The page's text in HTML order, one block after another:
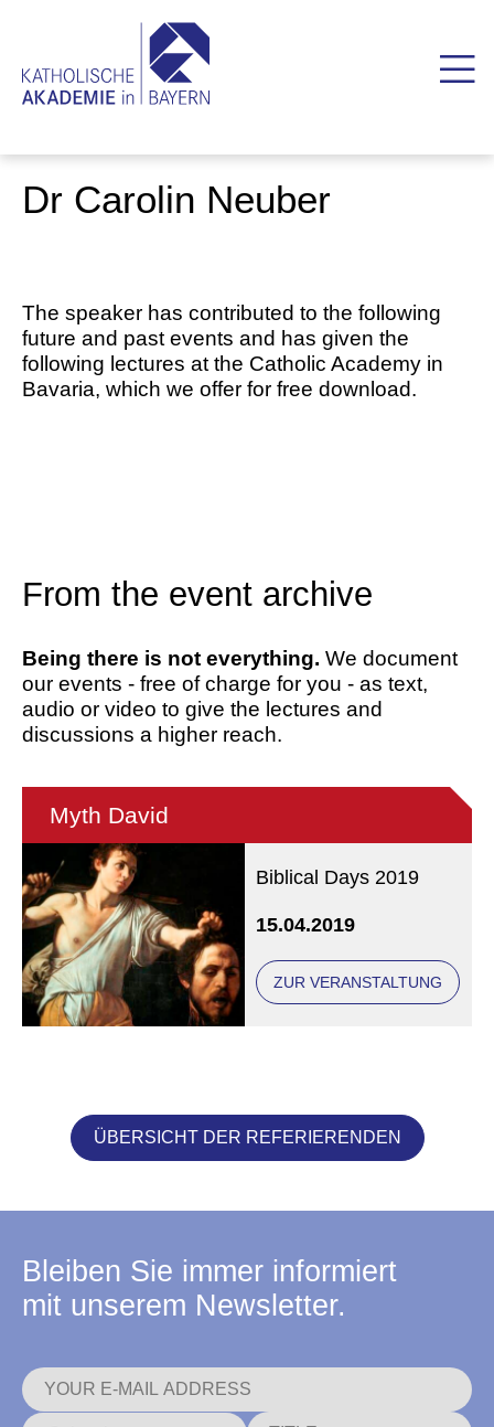
Dr Carolin Neuber
The speaker has contributed to the following
future and past events and has given the
following lectures at the Catholic Academy in
Bavaria, which we offer for free download.
From the event archive
Being there is not everything. We document
our events - free of charge for you - as text,
audio or video to give the lectures and
discussions a higher reach.
Myth David
Biblical Days 2019
15.04.2019
ZUR VERANSTALTUNG
ÜBERSICHT DER REFERIERENDEN
Bleiben Sie immer informiert
mit unserem Newsletter.